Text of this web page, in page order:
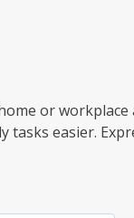
or workplace
tasks easier.